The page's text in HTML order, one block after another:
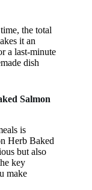
the total
it an
a last-minute
dish
Salmon
is
Herb Baked
but also
key
make